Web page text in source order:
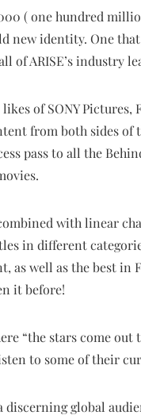
( one hundred
new identity. One
of ARISE’s industry
likes of SONY
from both sides
pass to all the
with linear
in different
as well as the best in
it before!
“the stars come
to some of their
discerning global